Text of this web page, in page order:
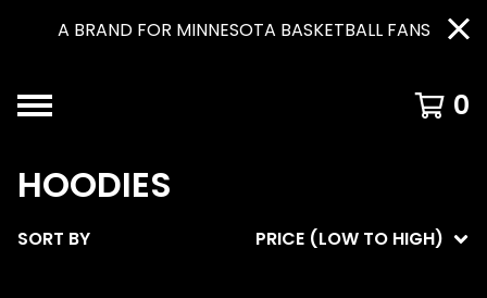
A BRAND FOR MINNESOTA BASKETBALL FANS
0
HOODIES
SORT BY PRICE (LOW TO HIGH)